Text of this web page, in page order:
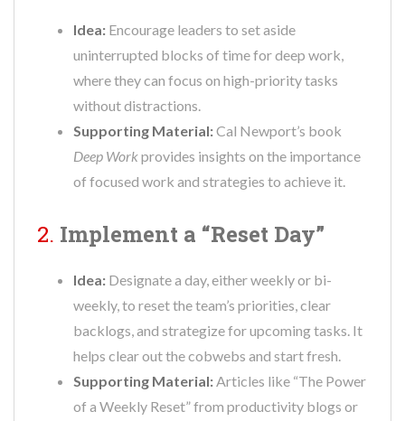
Idea: Encourage leaders to set aside
uninterrupted blocks of time for deep work,
where they can focus on high-priority tasks
without distractions.
Supporting Material:Cal Newport’s book
Deep Workprovides insights on the importance
of focused work and strategies to achieve it.
2. Implement a “Reset Day”
Idea: Designate a day, either weekly or bi-
weekly, to reset the team’s priorities, clear
backlogs, and strategize for upcoming tasks. It
helps clear out the cobwebs and start fresh.
Supporting Material:Articles like “The Power
of a Weekly Reset” from productivity blogs or